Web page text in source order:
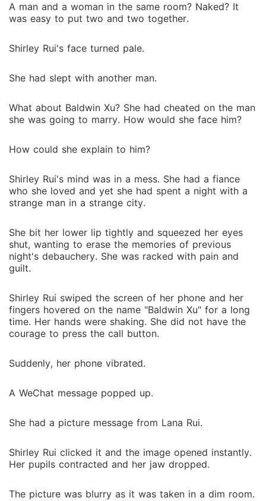
A man and a woman in the same room? Naked? It
was easy to put two and two together.
Shirley Rui's face turned pale.
She had slept with another man.
What about Baldwin Xu? She had cheated on the man
she was going to marry. How would she face him?
How could she explain to him?
Shirley Rui's mind was in a mess. She had a fiance
who she loved and yet she had spent a night with a
strange man in a strange city.
She bit her lower lip tightly and squeezed her eyes
shut, wanting to erase the memories of previous
night's debauchery. She was racked with pain and
guilt.
Shirley Rui swiped the screen of her phone and her
fingers hovered on the name "Baldwin Xu" for a long
time. Her hands were shaking. She did not have the
courage to press the call button.
Suddenly, her phone vibrated.
A WeChat message popped up.
She had a picture message from Lana Rui.
Shirley Rui clicked it and the image opened instantly.
Her pupils contracted and her jaw dropped.
The picture was blurry as it was taken in a dim room.